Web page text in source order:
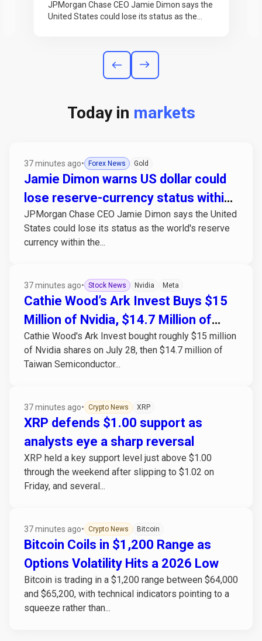
currency status within 25
years
JPMorgan Chase CEO Jamie Dimon says the
United States could lose its status as the
Today in markets
37 minutes ago• Forex News Gold
Jamie Dimon warns US dollar could
lose reserve-currency status within
25 years
JPMorgan Chase CEO Jamie Dimon says the United
States could lose its status as the world's reserve
currency within the...
37 minutes ago• Stock News Nvidia Meta
Cathie Wood’s Ark Invest Buys $15
Million of Nvidia, $14.7 Million of
TSMC in Same Window as Meta’s
Earnings Miss
Cathie Wood's Ark Invest bought roughly $15 million
of Nvidia shares on July 28, then $14.7 million of
Taiwan Semiconductor...
37 minutes ago• Crypto News XRP
XRP defends $1.00 support as
analysts eye a sharp reversal
XRP held a key support level just above $1.00
through the weekend after slipping to $1.02 on
Friday, and several...
37 minutes ago• Crypto News Bitcoin
Bitcoin Coils in $1,200 Range as
Options Volatility Hits a 2026 Low
Bitcoin is trading in a $1,200 range between $64,000
and $65,200, with technical indicators pointing to a
squeeze rather than...